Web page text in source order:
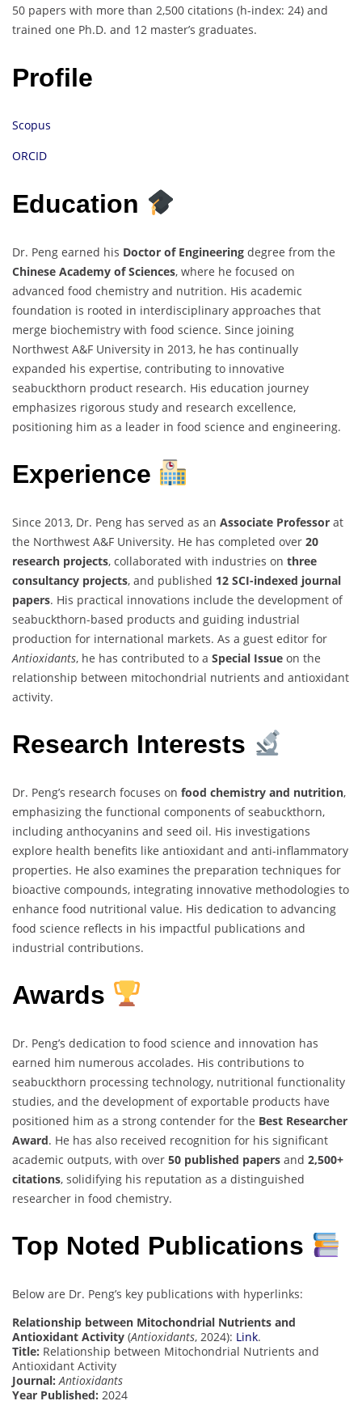
50 papers with more than 2,500 citations (h-index: 24) and
trained one Ph.D. and 12 master’s graduates.
Profile
Scopus
ORCID
Education
Dr. Peng earned his Doctor of Engineering degree from the
Chinese Academy of Sciences, where he focused on
advanced food chemistry and nutrition. His academic
foundation is rooted in interdisciplinary approaches that
merge biochemistry with food science. Since joining
Northwest A&F University in 2013, he has continually
expanded his expertise, contributing to innovative
seabuckthorn product research. His education journey
emphasizes rigorous study and research excellence,
positioning him as a leader in food science and engineering.
Experience
Since 2013, Dr. Peng has served as an Associate Professor at
the Northwest A&F University. He has completed over 20
research projects, collaborated with industries on three
consultancy projects, and published 12 SCI-indexed journal
papers. His practical innovations include the development of
seabuckthorn-based products and guiding industrial
production for international markets. As a guest editor for
Antioxidants, he has contributed to a Special Issue on the
relationship between mitochondrial nutrients and antioxidant
activity.
Research Interests
Dr. Peng’s research focuses on food chemistry and nutrition,
emphasizing the functional components of seabuckthorn,
including anthocyanins and seed oil. His investigations
explore health benefits like antioxidant and anti-inflammatory
properties. He also examines the preparation techniques for
bioactive compounds, integrating innovative methodologies to
enhance food nutritional value. His dedication to advancing
food science reflects in his impactful publications and
industrial contributions.
Awards
Dr. Peng’s dedication to food science and innovation has
earned him numerous accolades. His contributions to
seabuckthorn processing technology, nutritional functionality
studies, and the development of exportable products have
positioned him as a strong contender for the Best Researcher
Award. He has also received recognition for his significant
academic outputs, with over 50 published papers and 2,500+
citations, solidifying his reputation as a distinguished
researcher in food chemistry.
Top Noted Publications
Below are Dr. Peng’s key publications with hyperlinks:
Relationship between Mitochondrial Nutrients and
Antioxidant Activity (Antioxidants, 2024): Link.
Title: Relationship between Mitochondrial Nutrients and
Antioxidant Activity
Journal: Antioxidants
Year Published: 2024